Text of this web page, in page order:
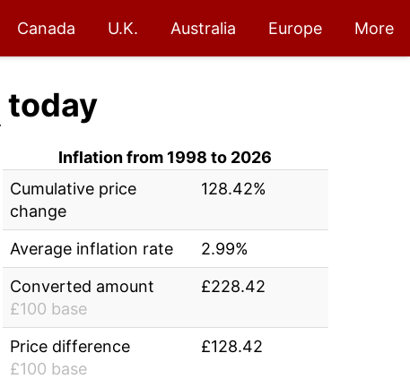
Canada U.K. Australia Europe More
today
Inflation from 1998 to 2026
Cumulative price
change
128.42%
Average inflation rate
2.99%
Converted amount
£100 base
£228.42
Price difference
£100 base
£128.42